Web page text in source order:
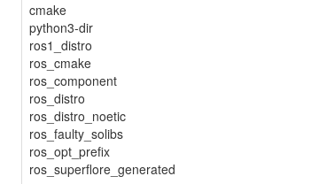
cmake
python3-dir
ros1_distro
ros_cmake
ros_component
ros_distro
ros_distro_noetic
ros_faulty_solibs
ros_opt_prefix
ros_superflore_generated